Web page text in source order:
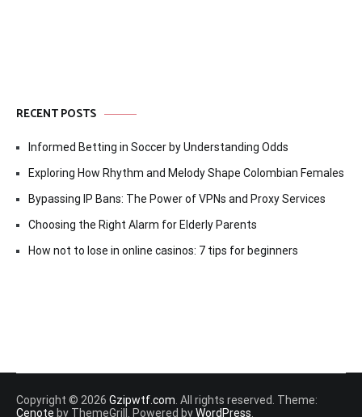
RECENT POSTS
Informed Betting in Soccer by Understanding Odds
Exploring How Rhythm and Melody Shape Colombian Females
Bypassing IP Bans: The Power of VPNs and Proxy Services
Choosing the Right Alarm for Elderly Parents
How not to lose in online casinos: 7 tips for beginners
Copyright © 2026 Gzipwtf.com. All rights reserved. Theme:
Cenote by ThemeGrill. Powered byWordPress.